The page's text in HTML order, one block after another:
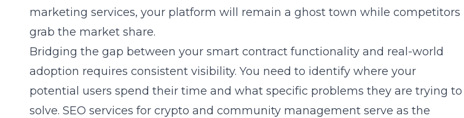
marketing services, your platform will remain a ghost town while competitors
grab the market share.
Bridging the gap between your smart contract functionality and real-world
adoption requires consistent visibility. You need to identify where your
potential users spend their time and what specific problems they are trying to
solve. SEO services for crypto and community management serve as the